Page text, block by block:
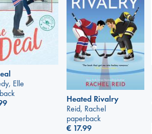
Elle
Heated Rivalry
Reid, Rachel
paperback
€ 17.99